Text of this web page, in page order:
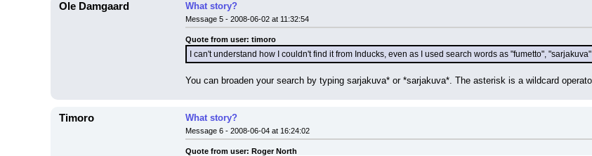
Ole Damgaard What story?
Message 5 - 2008-06-02 at 11:32:54
Quote from user: timoro
I can't understand how I couldn't find it from Inducks, even as I used search words as "fumetto",
You can broaden your search by typing sarjakuva* or *sarjakuva*. The asterisk is a wildcard
Timoro What story?
Message 6 - 2008-06-04 at 16:24:02
Quote from user: Roger North